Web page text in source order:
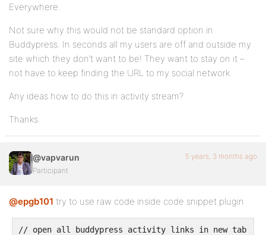
Everywhere.
Not sure why this would not be standard option in
Buddypress. In seconds all my users are off and outside my
site which they don’t want to be! They want to stay on it –
not have to keep finding the URL to my social network.
Any ideas how to do this in activity stream?
Thanks.
@vapvarun
Participant
5 years, 3 months ago
@epgb101 try to use raw code inside code snippet plugin
// open all buddypress activity links in new tab